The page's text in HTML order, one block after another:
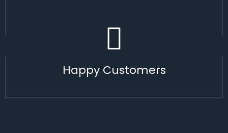
Happy Customers